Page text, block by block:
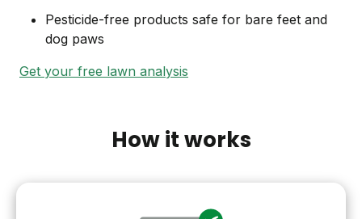
Pesticide-free products safe for bare feet and
dog paws
Get your free lawn analysis
How it works